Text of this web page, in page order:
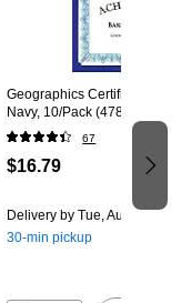
Geographics Certificate
Navy, 10/Pack (47835)
67
$16.79
Delivery by Tue, Aug 11
30-min pickup